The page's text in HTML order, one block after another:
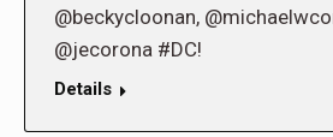
@beckycloonan,
@jecorona #DC!
Details